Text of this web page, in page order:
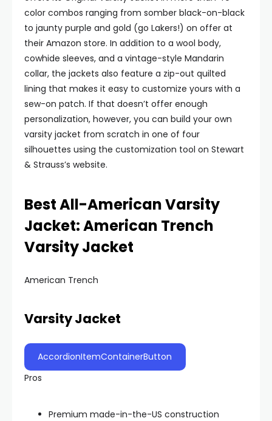
color combos ranging from somber black-on-black
to jaunty purple and gold (go Lakers!) on offer at
their Amazon store. In addition to a wool body,
cowhide sleeves, and a vintage-style Mandarin
collar, the jackets also feature a zip-out quilted
lining that makes it easy to customize yours with a
sew-on patch. If that doesn’t offer enough
personalization, however, you can build your own
varsity jacket from scratch in one of four
silhouettes using the customization tool on Stewart
& Strauss’s website.
Best All-American Varsity
Jacket: American Trench
Varsity Jacket
American Trench
Varsity Jacket
AccordionItemContainerButton
Pros
Premium made-in-the-US construction